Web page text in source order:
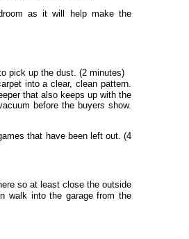
as it will help make the
pick up the dust. (2 minutes)
into a clear, clean pattern.
that also keeps up with the
before the buyers show.
that have been left out. (4
so at least close the outside
walk into the garage from the